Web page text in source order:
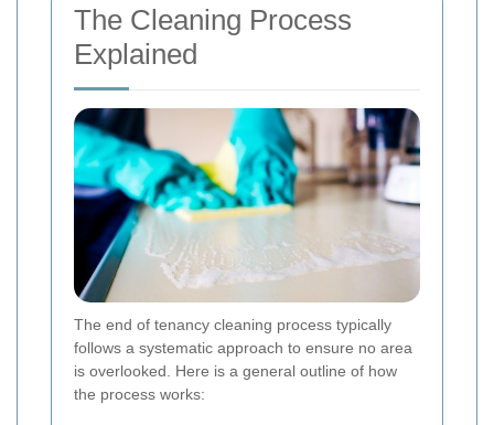
The Cleaning Process
Explained
The end of tenancy cleaning process typically
follows a systematic approach to ensure no area
is overlooked. Here is a general outline of how
the process works: